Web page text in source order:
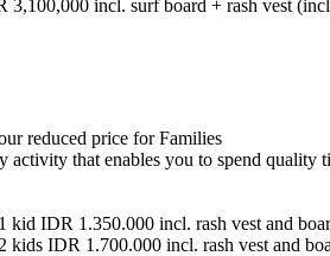
3,100,000 incl. surf board + rash vest
reduced price for Families
activity that enables you to spend quality
kid IDR 1.350.000 incl. rash vest and
kids IDR 1.700.000 incl. rash vest and